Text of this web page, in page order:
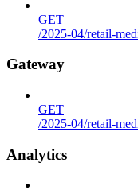
GET
/2025-04/retail-
Gateway
GET
/2025-04/retail-
Analytics